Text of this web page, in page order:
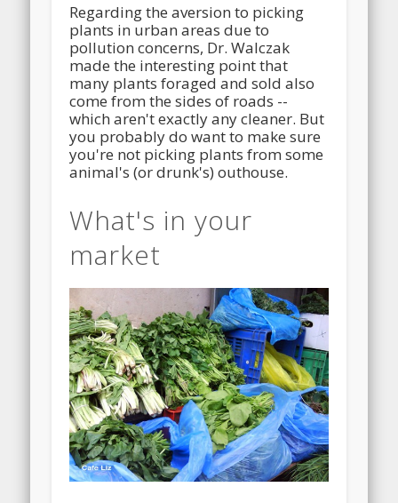
Regarding the aversion to picking
plants in urban areas due to
pollution concerns, Dr. Walczak
made the interesting point that
many plants foraged and sold also
come from the sides of roads --
which aren't exactly any cleaner. But
you probably do want to make sure
you're not picking plants from some
animal's (or drunk's) outhouse.
What's in your
market